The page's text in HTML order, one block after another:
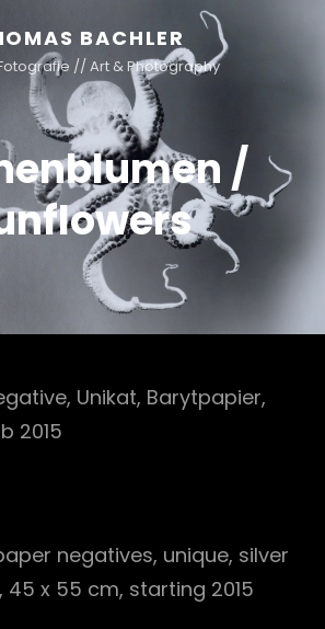
BACHLER
// Art & Photography
/
Unikat, Barytpapier,
2015
negatives, unique, silver
x 55 cm, starting 2015